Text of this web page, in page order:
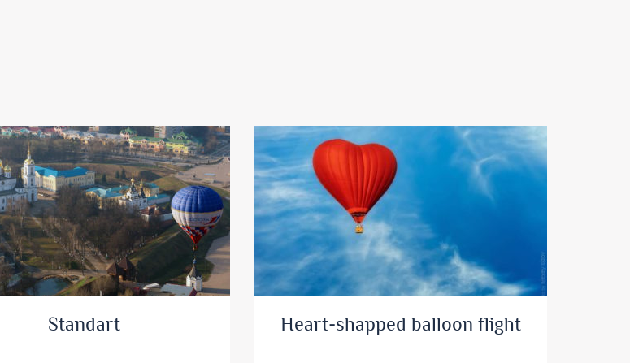
Standart Heart-shapped balloon flight